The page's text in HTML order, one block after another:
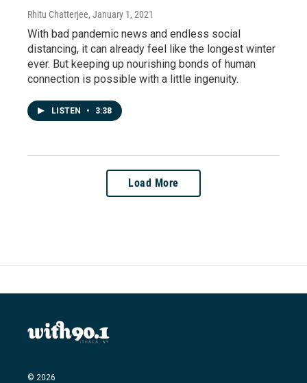
Rhitu Chatterjee, January 1, 2021
With bad pandemic news and endless social
distancing, it can already feel like the longest winter
ever. But keeping up nourishing bonds of human
connection is possible with a little ingenuity.
LISTEN • 3:38
Load More
© 2026